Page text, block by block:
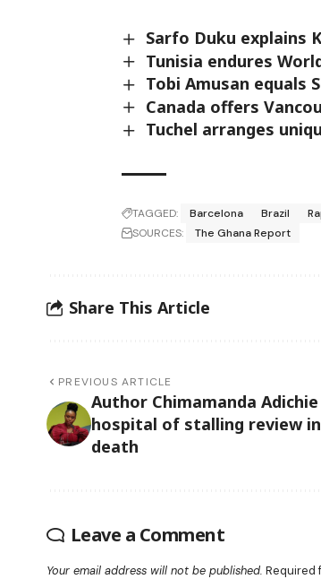
Sarfo Duku explains
Tunisia endures
Tobi Amusan equals
Canada offers
Tuchel arranges
TAGGED: Barcelona Brazil
SOURCES:
The Ghana Report
Share This Article
PREVIOUS ARTICLE
Author Chimamanda Adichie
hospital of stalling review
death
Leave a Comment
Your email address will not be published. Required